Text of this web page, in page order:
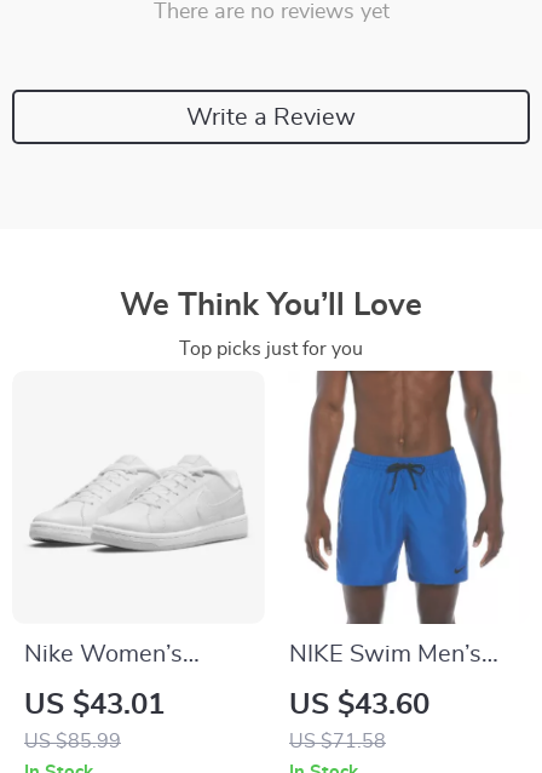
There are no reviews yet
Write a Review
We Think You’ll Love
Top picks just for you
Nike Women’s
White Slip-On
Sneakers
US $43.01
US $85.99
NIKE Swim Men’s
Light Blue Lace-Up
Swim Trunks –
Spring/Summer
US $43.60
US $71.58